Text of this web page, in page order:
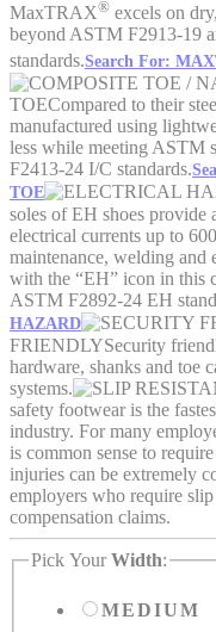
MaxTRAX® excels on
beyond ASTM F2913-19
standards.Search For:
TOECompared to their
manufactured using
less while meeting ASTM
F2413-24 I/C standards.
TOE
soles of EH shoes provide
electrical currents up to
maintenance, welding and
with the “EH” icon in this
ASTM F2892-24 EH
HAZARD
FRIENDLYSecurity
hardware, shanks and toe
systems.
safety footwear is the
industry. For many
is common sense to
injuries can be extremely
employers who require slip
compensation claims.
Pick YourWidth:
MEDIUM